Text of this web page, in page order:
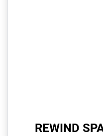
REWIND